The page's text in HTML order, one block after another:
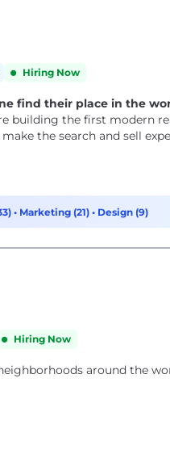
Hiring Now
find their place in the
building the first modern
the search and sell
• Marketing (21) • Design (9)
Hiring Now
around the